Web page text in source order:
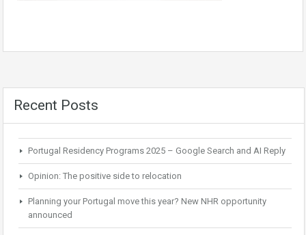
Recent Posts
Portugal Residency Programs 2025 – Google Search and AI Reply
Opinion: The positive side to relocation
Planning your Portugal move this year? New NHR opportunity
announced